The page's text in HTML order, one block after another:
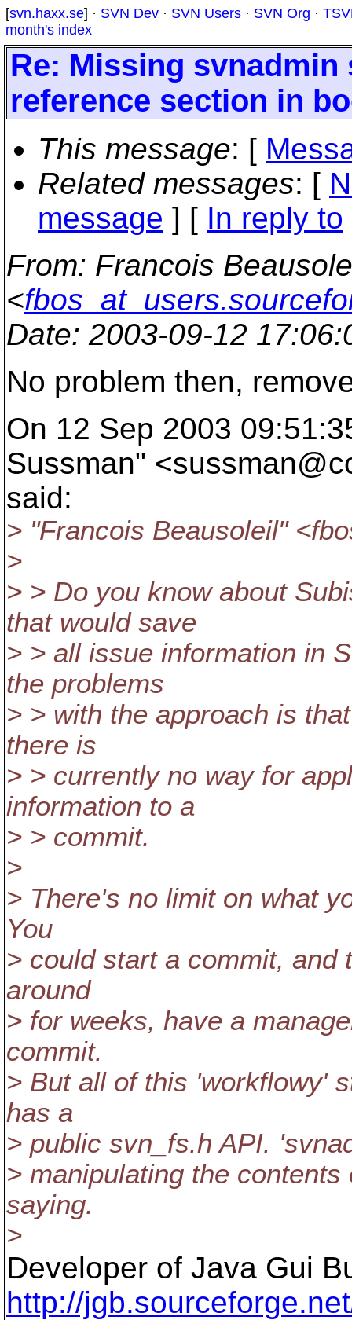
[svn.haxx.se] · SVN Dev · SVN Users · SVN Org ·
month's index
Re: Missing
reference section in
This message: [
Related messages: [
message ] [ In reply to
From: Francois
<
Date: 2003-09-12
No problem then,
On 12 Sep 2003
Sussman"
said:
> "Francois Beausoleil"
>
> > Do you know about
that would save
> > all issue information in
the problems
> > with the approach is
there is
> > currently no way for
information to a
> > commit.
>
> There's no limit on what
You
> could start a commit, and
around
> for weeks, have a
commit.
> But all of this 'workflowy'
has a
> public svn_fs.h API.
> manipulating the
saying.
>
Developer of Java Gui
http://